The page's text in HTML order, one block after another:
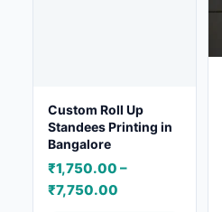
Custom Roll Up
Standees Printing in
Bangalore
₹1,750.00 –
₹7,750.00